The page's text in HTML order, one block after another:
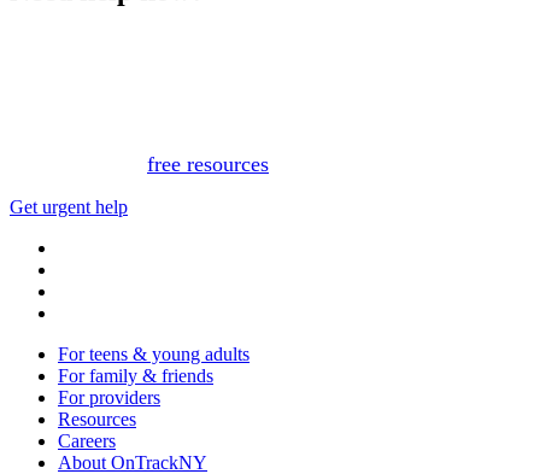
free resources
Get urgent help
For teens & young adults
For family & friends
For providers
Resources
Careers
About OnTrackNY